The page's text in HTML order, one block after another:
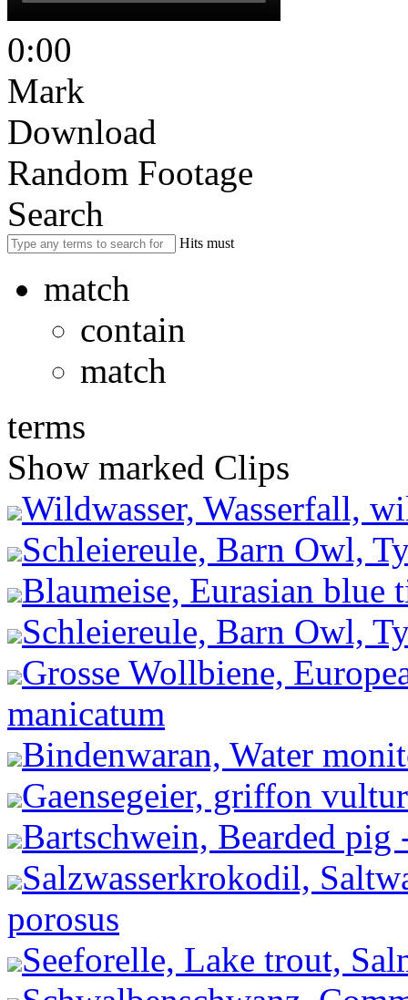
0:00
Mark
Download
Random Footage
Search
Hits must
match
contain
match
terms
Show marked Clips
Wildwasser, Wasserfall,
Schleiereule, Barn Owl,
Blaumeise, Eurasian blue
Schleiereule, Barn Owl,
Grosse Wollbiene,
manicatum
Bindenwaran, Water
Gaensegeier, griffon
Bartschwein, Bearded pig
Salzwasserkrokodil,
porosus
Seeforelle, Lake trout,